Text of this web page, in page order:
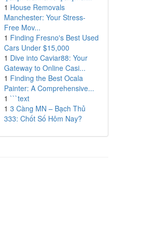
1 House Removals
Manchester: Your Stress-
Free Mov...
1 Finding Fresno's Best Used
Cars Under $15,000
1 Dive into Caviar88: Your
Gateway to Online Casi...
1 Finding the Best Ocala
Painter: A Comprehensive...
1 ```text
1 3 Càng MN – Bạch Thủ
333: Chốt Số Hôm Nay?